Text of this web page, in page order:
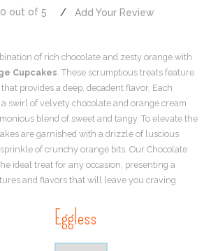
out of 5 Add Your Review
of rich chocolate and zesty orange with
Cupcakes . These scrumptious treats feature
provides a deep, decadent flavor. Each
swirl of velvety chocolate and orange cream
blend of sweet and tangy. To elevate the
are garnished with a drizzle of luscious
of crunchy orange bits. Our Chocolate
ideal treat for any occasion, presenting a
and flavors that will leave you craving
Eggless